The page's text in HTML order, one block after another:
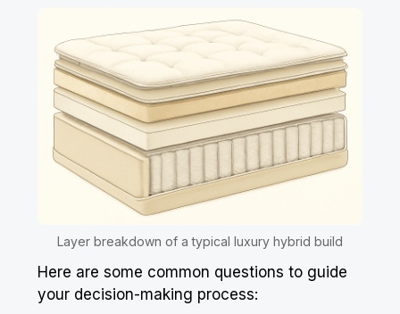
Layer breakdown of a typical luxury hybrid build
Here are some common questions to guide
your decision-making process: